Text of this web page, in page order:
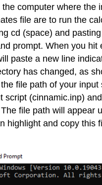
the computer where the
file are to run the
cd (space) and
prompt. When you hit
paste a new line
has changed, as
file path of your
script (cinnamic.inp)
file path will appear
highlight and copy this